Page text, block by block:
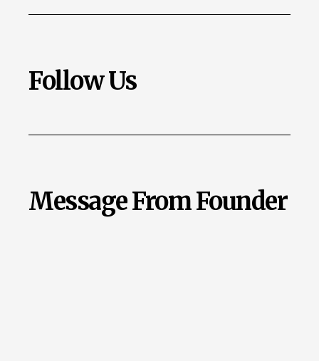
Follow Us
Message From Founder